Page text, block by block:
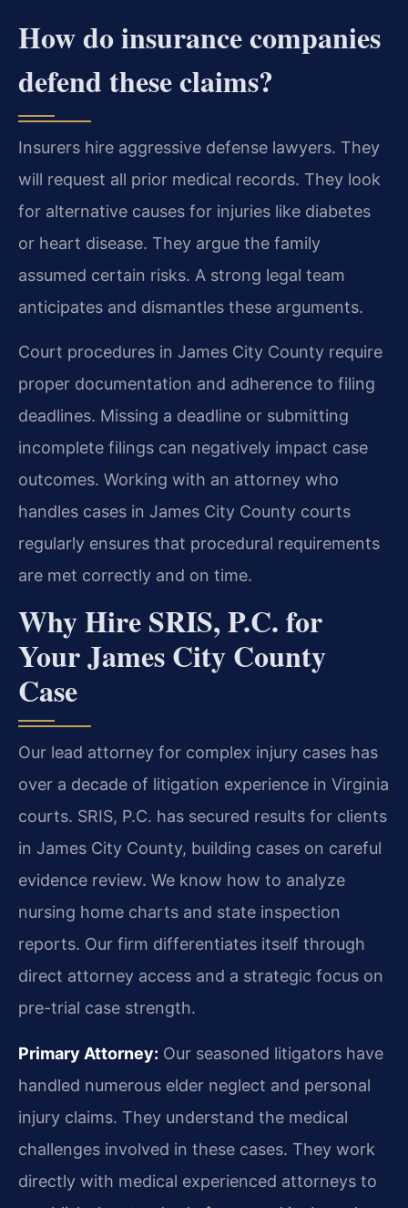
How do insurance companies
defend these claims?
Insurers hire aggressive defense lawyers. They
will request all prior medical records. They look
for alternative causes for injuries like diabetes
or heart disease. They argue the family
assumed certain risks. A strong legal team
anticipates and dismantles these arguments.
Court procedures in James City County require
proper documentation and adherence to filing
deadlines. Missing a deadline or submitting
incomplete filings can negatively impact case
outcomes. Working with an attorney who
handles cases in James City County courts
regularly ensures that procedural requirements
are met correctly and on time.
Why Hire SRIS, P.C. for
Your James City County
Case
Our lead attorney for complex injury cases has
over a decade of litigation experience in Virginia
courts. SRIS, P.C. has secured results for clients
in James City County, building cases on careful
evidence review. We know how to analyze
nursing home charts and state inspection
reports. Our firm differentiates itself through
direct attorney access and a strategic focus on
pre-trial case strength.
Primary Attorney: Our seasoned litigators have
handled numerous elder neglect and personal
injury claims. They understand the medical
challenges involved in these cases. They work
directly with medical experienced attorneys to